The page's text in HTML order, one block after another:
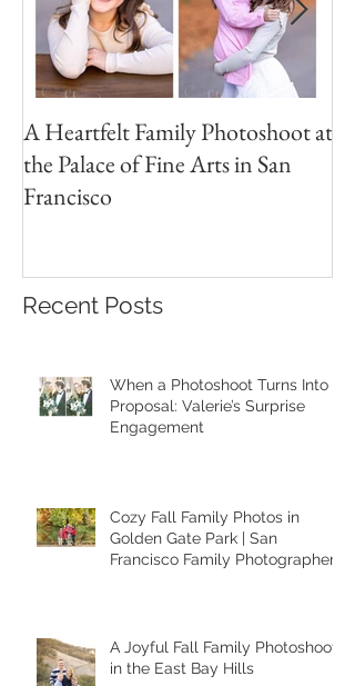
A Heartfelt Family Photoshoot at
the Palace of Fine Arts in San
Francisco
Recent Posts
When a Photoshoot Turns Into a
Proposal: Valerie’s Surprise
Engagement
Cozy Fall Family Photos in
Golden Gate Park | San
Francisco Family Photographer
A Joyful Fall Family Photoshoot
in the East Bay Hills